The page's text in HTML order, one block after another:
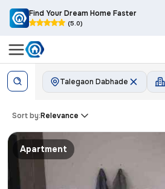
Find Your Dream Home Faster
(5.0)
Talegaon Dabhade
Sort by:Relevance
Apartment